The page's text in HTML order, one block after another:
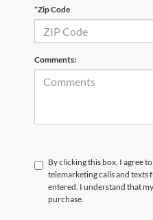
*Zip Code
Comments:
By clicking this box, I agree
telemarketing calls and texts
entered. I understand that
purchase.